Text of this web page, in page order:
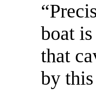
boat
that
by